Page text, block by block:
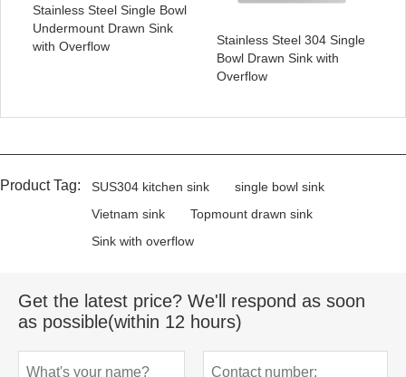
Stainless Steel Single Bowl
Undermount Drawn Sink
with Overflow
Stainless Steel 304 Single
Bowl Drawn Sink with
Overflow
Product Tag: SUS304 kitchen sink
single bowl sink
Vietnam sink
Topmount drawn sink
Sink with overflow
Get the latest price? We'll respond as soon
as possible(within 12 hours)